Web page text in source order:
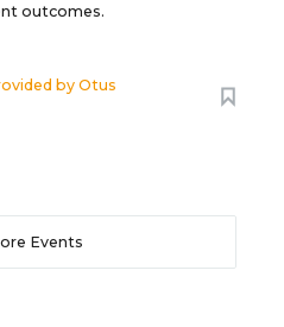
outcomes.
byOtus
Events